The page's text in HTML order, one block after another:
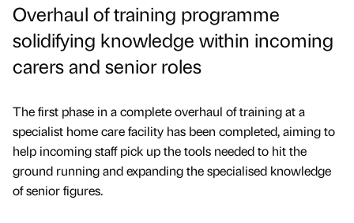
Overhaul of training programme
solidifying knowledge within incoming
carers and senior roles
The first phase in a complete overhaul of training at a
specialist home care facility has been completed, aiming to
help incoming staff pick up the tools needed to hit the
ground running and expanding the specialised knowledge
of senior figures.